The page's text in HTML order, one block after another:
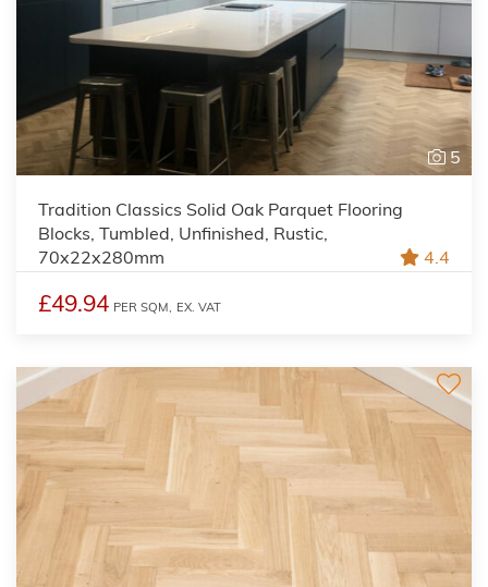
5
Tradition Classics Solid Oak Parquet Flooring
Blocks, Tumbled, Unfinished, Rustic,
70x22x280mm
4.4
£49.94 PER SQM, EX. VAT